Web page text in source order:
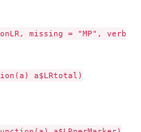
missing = "MP", verbose
a$LRtotal)